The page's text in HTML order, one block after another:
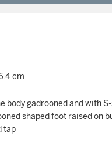
cm
body gadrooned and with
shaped foot raised on
tap